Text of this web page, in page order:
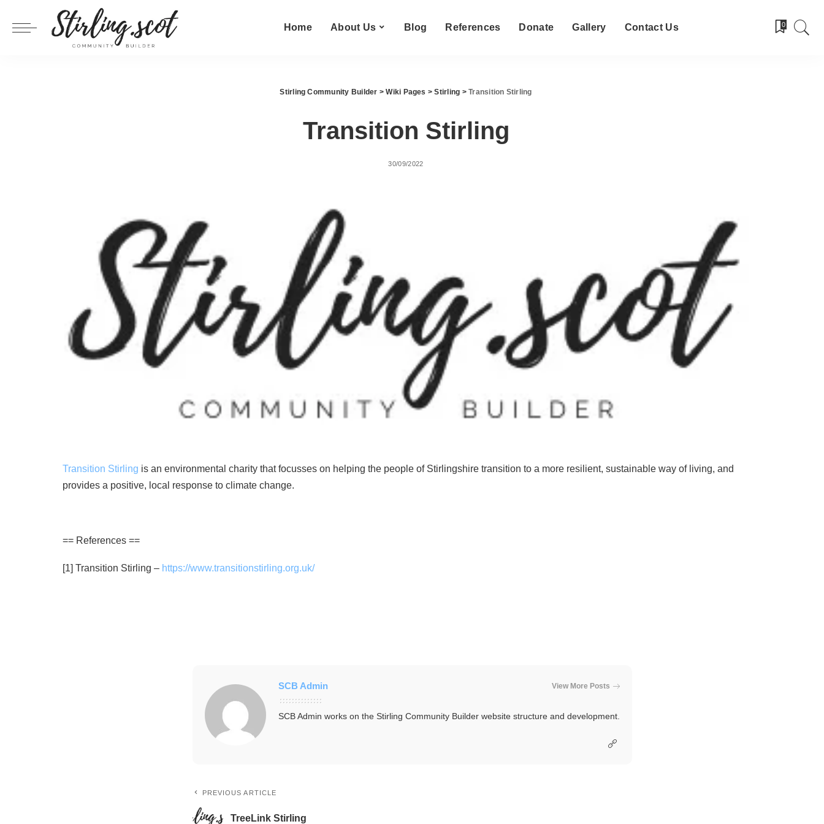
Home About Us Blog References Donate Gallery Contact Us 0
Stirling Community Builder >Wiki Pages >Stirling >Transition Stirling
Transition Stirling
30/09/2022
Transition Stirling is an environmental charity that focusses on helping the people ofStirlingshire transition to a more resilient, sustainable way of living, and
provides a positive, local response to climate change.
== References ==
[1] Transition Stirling – https://www.transitionstirling.org.uk/
SCB Admin View More Posts
SCB Admin works on the Stirling Community Builder website structure and development.
PREVIOUS ARTICLE
TreeLink Stirling